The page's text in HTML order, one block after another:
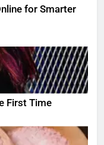
for Smarter
First Time